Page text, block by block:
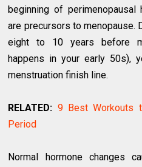
beginning of perimenopausal
are precursors to menopause.
eight to 10 years before
happens in your early 50s),
menstruation finish line.
RELATED: 9 Best Workouts
Period
Normal hormone changes